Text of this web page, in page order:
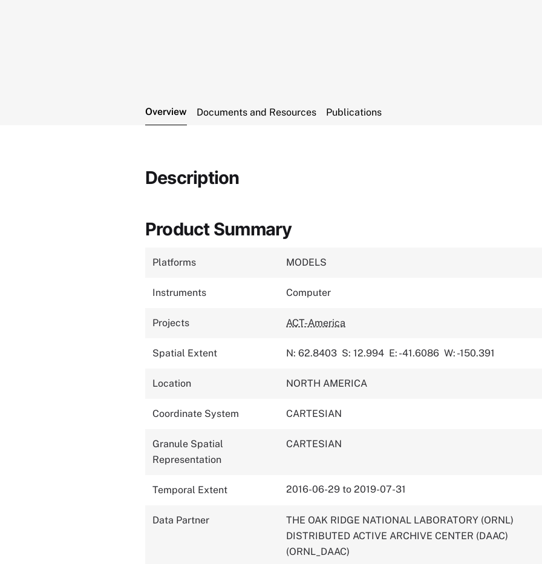
Overview Documents and Resources Publications
Description
Product Summary
Platforms MODELS
Instruments Computer
Projects ACT-America
Spatial Extent N: 62.8403 S: 12.994 E: -41.6086 W: -150.391
Location NORTH AMERICA
Coordinate System CARTESIAN
Granule Spatial
Representation
CARTESIAN
Temporal Extent 2016-06-29 to 2019-07-31
Data Partner
THE OAK RIDGE NATIONAL LABORATORY (ORNL)
DISTRIBUTED ACTIVE ARCHIVE CENTER (DAAC)
(ORNL_DAAC)